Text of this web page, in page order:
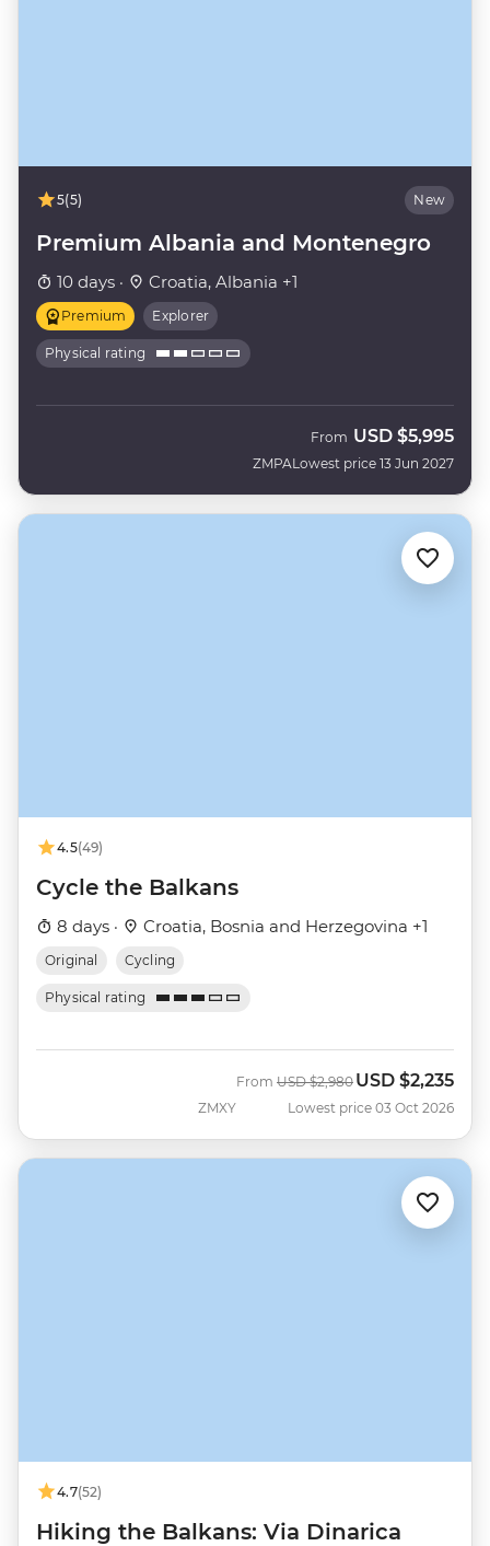
5(5) New
Premium Albania and Montenegro
10 days · Croatia, Albania +1
Premium Explorer
Physical rating
ZMPA
From USD $5,995
Lowest price 13 Jun 2027
4.5(49)
Cycle the Balkans
8 days · Croatia, Bosnia and Herzegovina +1
Original Cycling
Physical rating
ZMXY
From Was
USD $2,980 Now
USD $2,235
Lowest price 03 Oct 2026
4.7(52)
Hiking the Balkans: Via Dinarica